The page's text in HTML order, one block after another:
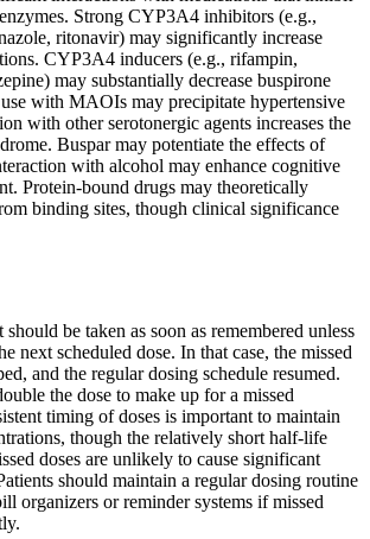
Strong CYP3A4 inhibitors (e.g.,
ritonavir) may significantly increase
CYP3A4 inducers (e.g., rifampin,
may substantially decrease buspirone
with MAOIs may precipitate hypertensive
with other serotonergic agents increases the
Buspar may potentiate the effects of
with alcohol may enhance cognitive
Protein-bound drugs may theoretically
binding sites, though clinical significance
be taken as soon as remembered unless
next scheduled dose. In that case, the missed
and the regular dosing schedule resumed.
the dose to make up for a missed
timing of doses is important to maintain
though the relatively short half-life
doses are unlikely to cause significant
should maintain a regular dosing routine
organizers or reminder systems if missed